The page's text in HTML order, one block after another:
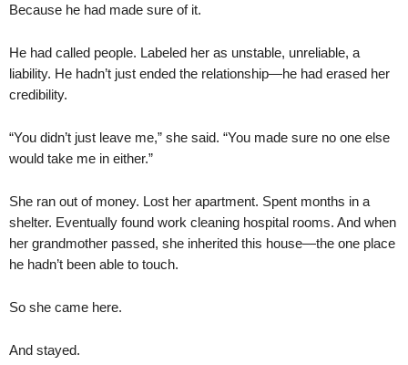
Because he had made sure of it.
He had called people. Labeled her as unstable, unreliable, a
liability. He hadn’t just ended the relationship—he had erased her
credibility.
“You didn’t just leave me,” she said. “You made sure no one else
would take me in either.”
She ran out of money. Lost her apartment. Spent months in a
shelter. Eventually found work cleaning hospital rooms. And when
her grandmother passed, she inherited this house—the one place
he hadn’t been able to touch.
So she came here.
And stayed.